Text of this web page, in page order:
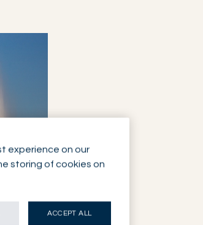
experience on our
storing of cookies on
ACCEPT ALL